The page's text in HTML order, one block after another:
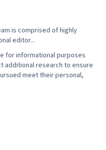
is comprised of highly
editor...
for informational purposes
additional research to ensure
meet their personal,